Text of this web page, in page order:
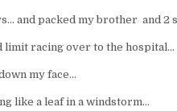
and packed my brother and 2
limit racing over to the hospital…
my face…
like a leaf in a windstorm…